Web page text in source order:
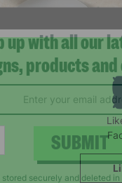
up with all our
products
SUBMIT